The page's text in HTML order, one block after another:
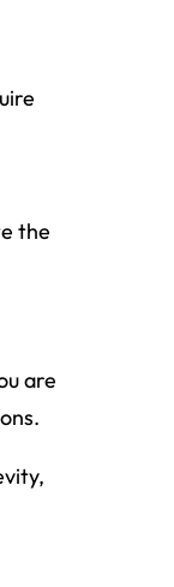
the
are